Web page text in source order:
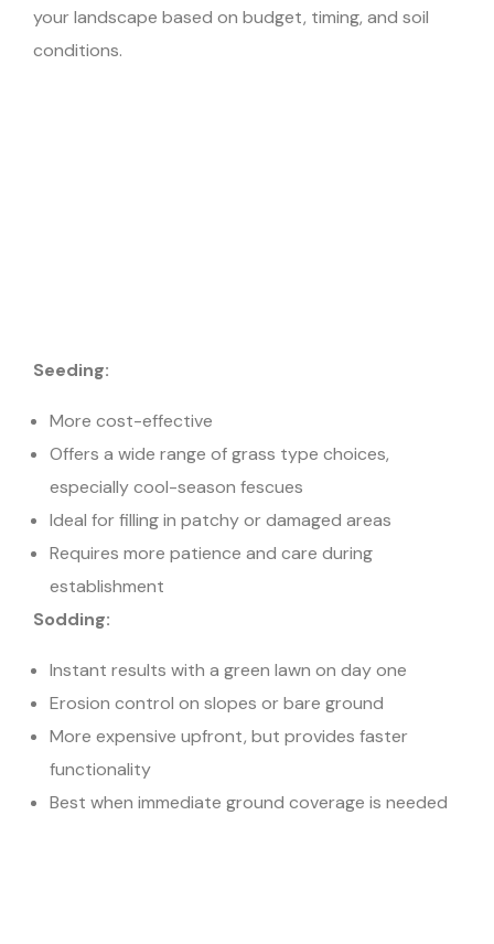
your landscape based on budget, timing, and soil
conditions.
Seeding:
More cost-effective
Offers a wide range of grass type choices,
especially cool-season fescues
Ideal for filling in patchy or damaged areas
Requires more patience and care during
establishment
Sodding:
Instant results with a green lawn on day one
Erosion control on slopes or bare ground
More expensive upfront, but provides faster
functionality
Best when immediate ground coverage is needed